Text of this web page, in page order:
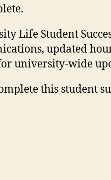
Life Student
updated
university-wide
this student